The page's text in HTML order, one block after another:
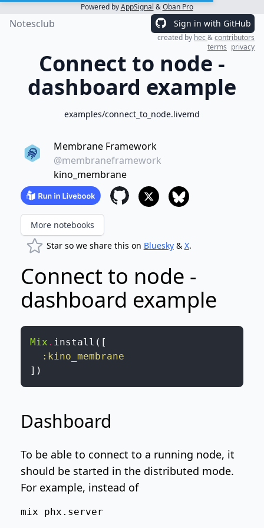
Powered byAppSignal &Oban Pro
Notesclub Sign in with GitHub
created by hec&contributors
terms privacy
Connect to node -
dashboard example
examples/connect_to_node.livemd
Membrane Framework
@membraneframework
kino_membrane
More notebooks
Star so we share this on Bluesky& X.
Connect to node -
dashboard example
Mix . install ( [
:kino_membrane
] )
Dashboard
To be able to connect to a running node, it
should be started in the distributed mode.
For example, instead of
mix phx.server